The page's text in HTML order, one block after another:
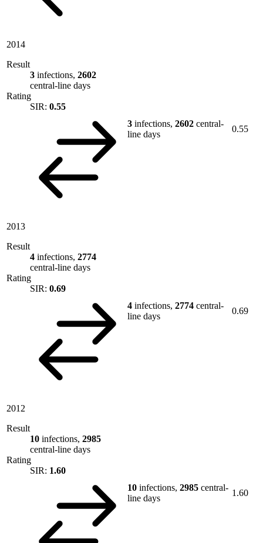
2014
Result
3 infections, 2602
central-line days
Rating
SIR: 0.55
3 infections, 2602 central-
line days
0.55
2013
Result
4 infections, 2774
central-line days
Rating
SIR: 0.69
4 infections, 2774 central-
line days
0.69
2012
Result
10 infections, 2985
central-line days
Rating
SIR: 1.60
10 infections, 2985 central-
line days
1.60